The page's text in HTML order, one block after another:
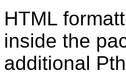
HTML
inside the
additional